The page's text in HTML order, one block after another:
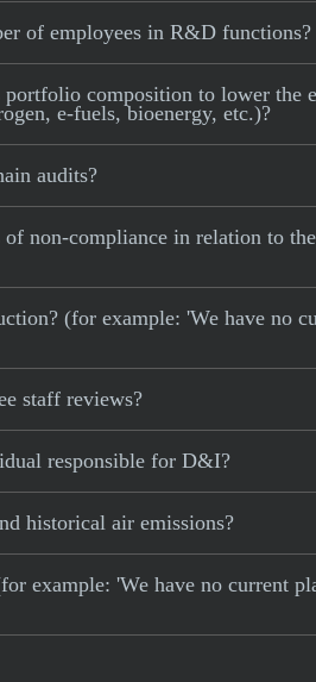
of employees in R&D functions?
composition to lower
e-fuels, bioenergy, etc.)?
audits?
non-compliance in relation to
(for example: 'We have no
staff reviews?
responsible for D&I?
historical air emissions?
example: 'We have no current